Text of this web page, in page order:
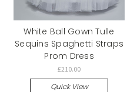
White Ball Gown Tulle
Sequins Spaghetti Straps
Prom Dress
£210.00
Quick View